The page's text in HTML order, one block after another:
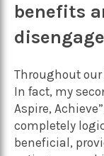
benefits
Throughout
In fact, my
Aspire,
completely
beneficial,